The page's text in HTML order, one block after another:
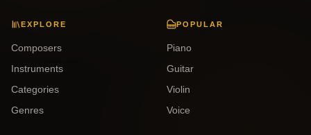
EXPLORE
Composers
Instruments
Categories
Genres
POPULAR
Piano
Guitar
Violin
Voice